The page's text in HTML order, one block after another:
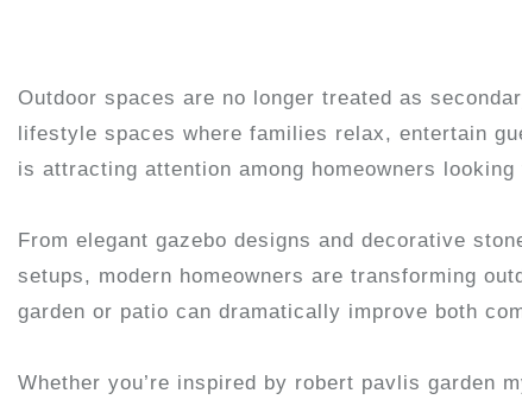
Outdoor spaces are no longer treated as
lifestyle spaces where families relax, entertain
is attracting attention among homeowners
From elegant gazebo designs and decorative
setups, modern homeowners are transforming
garden or patio can dramatically improve both
Whether you’re inspired by robert pavlis garden